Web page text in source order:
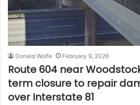
Donald Wolfe February 9, 2026
Route 604 near
term closure to repair
over Interstate 81